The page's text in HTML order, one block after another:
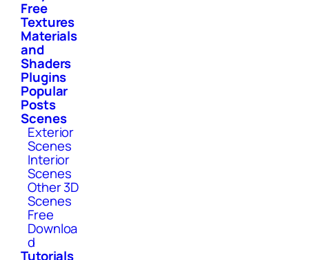
Free
Textures
Materials
and
Shaders
Plugins
Popular
Posts
Scenes
Exterior
Scenes
Interior
Scenes
Other 3D
Scenes
Free
Downloa
d
Tutorials